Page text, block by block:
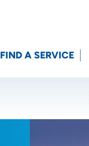
FIND A SERVICE